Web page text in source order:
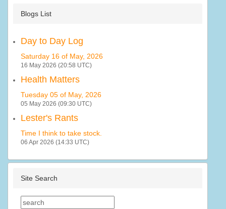
Blogs List
Day to Day Log
Saturday 16 of May, 2026
16 May 2026 (20:58 UTC)
Health Matters
Tuesday 05 of May, 2026
05 May 2026 (09:30 UTC)
Lester's Rants
Time I think to take stock.
06 Apr 2026 (14:33 UTC)
Site Search